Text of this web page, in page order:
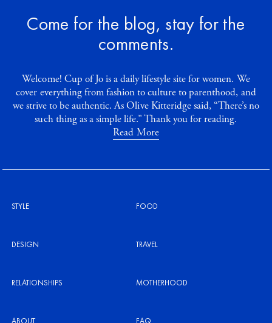
Come for the blog, stay for the
comments.
Welcome! Cup of Jo is a daily lifestyle site for women. We
cover everything from fashion to culture to parenthood, and
we strive to be authentic. As Olive Kitteridge said, “There’s no
such thing as a simple life.” Thank you for reading.
Read More
STYLE FOOD
DESIGN TRAVEL
RELATIONSHIPS MOTHERHOOD
ABOUT FAQ